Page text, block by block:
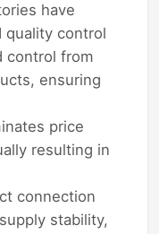
have
quality control
control from
ensuring
price
resulting in
connection
stability,